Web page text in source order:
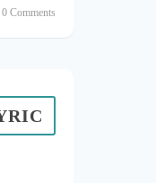
0 Comments